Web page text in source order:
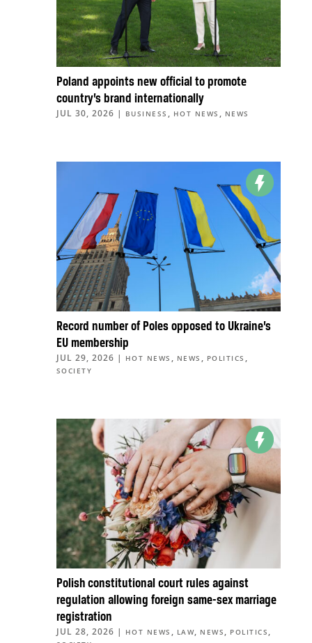
Poland appoints new official to promote
country’s brand internationally
JUL 30, 2026 | BUSINESS , HOT NEWS , NEWS
Record number of Poles opposed to Ukraine’s
EU membership
JUL 29, 2026 | HOT NEWS , NEWS , POLITICS ,
SOCIETY
Polish constitutional court rules against
regulation allowing foreign same-sex marriage
registration
JUL 28, 2026 | HOT NEWS , LAW, NEWS , POLITICS ,